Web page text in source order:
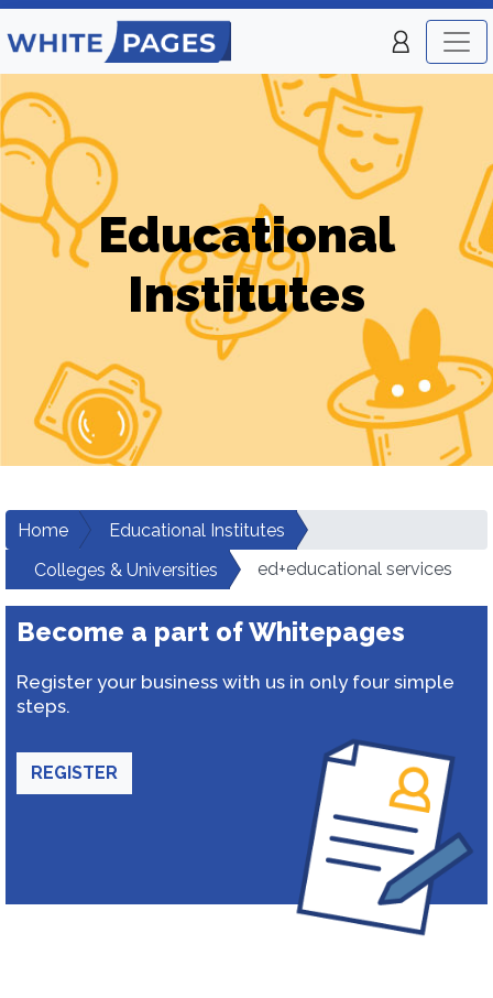
Educational
Institutes
Home
Educational Institutes
Colleges & Universities
ed+educational services
Become a part of Whitepages
Register your business with us in only four simple
steps.
REGISTER